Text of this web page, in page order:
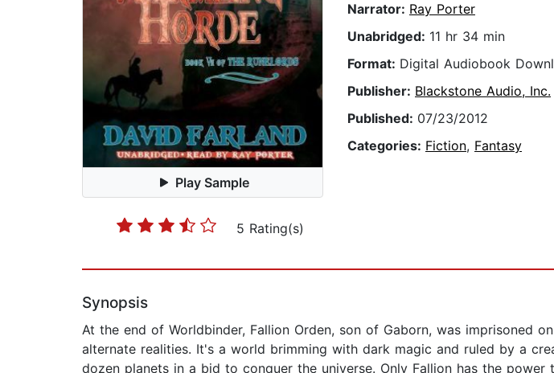
Play Sample
5 Rating(s)
Narrator: Ray Porter
Unabridged: 11 hr 34 min
Format: Digital Audiobook
Publisher: Blackstone Audio, Inc.
Published: 07/23/2012
Categories: Fiction, Fantasy
Synopsis
At the end of Worldbinder, Fallion Orden, son of Gaborn, was imprisoned
alternate realities. It's a world brimming with dark magic and ruled by a
dozen planets in a bid to conquer the universe. Only Fallion has the